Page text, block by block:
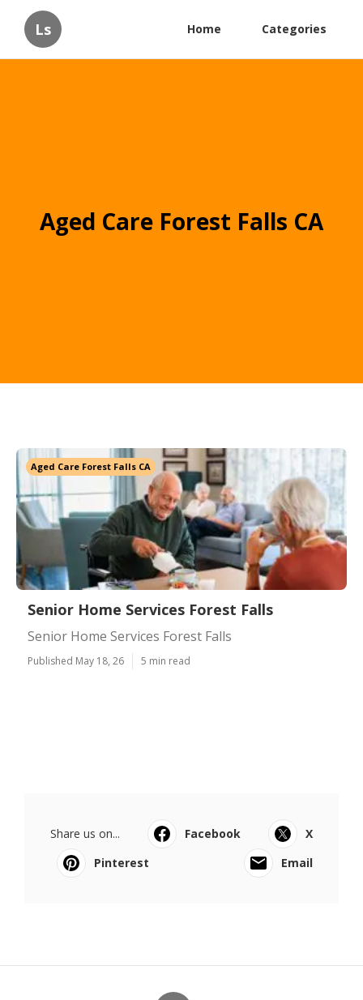
Ls Home Categories
Aged Care Forest Falls CA
Aged Care Forest Falls CA
Senior Home Services Forest Falls
Senior Home Services Forest Falls
Published May 18, 26 5 min read
Share us on... Facebook
X
Pinterest
Email